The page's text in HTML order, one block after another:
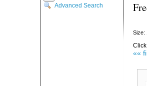
Advanced Search
Size:
««